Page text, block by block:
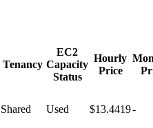
Tenancy
EC2
Capacity
Status
Hourly
Price
Shared Used $13.4419-